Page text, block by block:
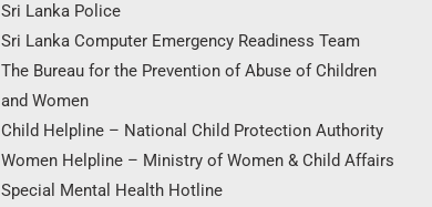
Sri Lanka Police
Sri Lanka Computer Emergency Readiness Team
The Bureau for the Prevention of Abuse of Children
and Women
Child Helpline – National Child Protection Authority
Women Helpline – Ministry of Women & Child Affairs
Special Mental Health Hotline